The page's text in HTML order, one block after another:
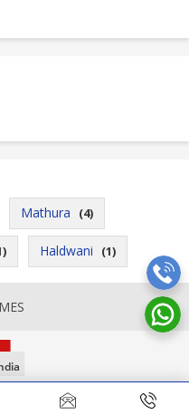
Mathura (4)
Haldwani (1)